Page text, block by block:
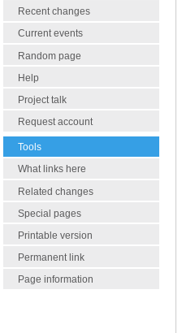
Recent changes
Current events
Random page
Help
Project talk
Request account
Tools
What links here
Related changes
Special pages
Printable version
Permanent link
Page information